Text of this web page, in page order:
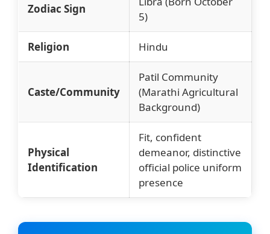
Zodiac Sign
5)
Religion Hindu
Caste/Community
Patil Community
(Marathi Agricultural
Background)
Physical
Identification
Fit, confident
demeanor, distinctive
official police uniform
presence